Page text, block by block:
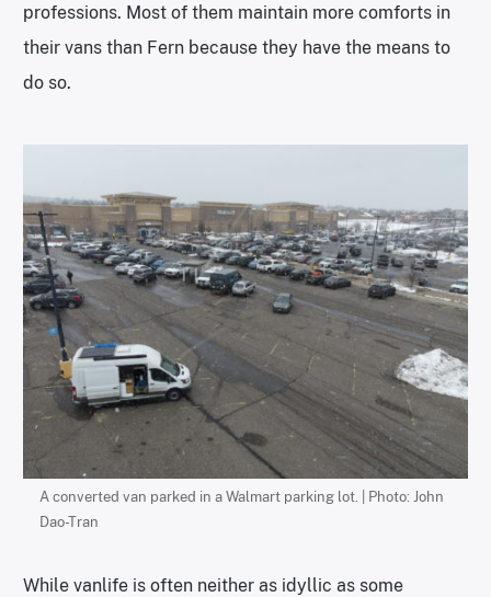
professions. Most of them maintain more comforts in
their vans than Fern because they have the means to
do so.
A converted van parked in a Walmart parking lot. | Photo: John
Dao-Tran
While vanlife is often neither as idyllic as some